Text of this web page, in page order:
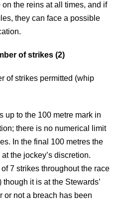
on the reins at all times, and if
they can face a possible
of strikes (2)
of strikes permitted (whip
up to the 100 metre mark in
there is no numerical limit
In the final 100 metres the
the jockey’s discretion.
7 strikes throughout the race
though it is at the Stewards’
or not a breach has been